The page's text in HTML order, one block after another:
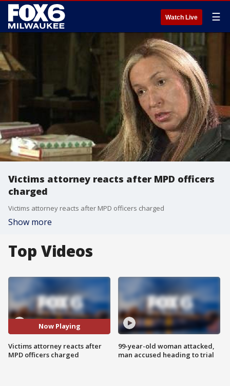
Watch Live ☰
Victims attorney reacts after MPD officers
charged
Victims attorney reacts after MPD officers charged
Show more
Top Videos
Now Playing
Victims attorney reacts after
MPD officers charged
99-year-old woman attacked,
man accused heading to trial